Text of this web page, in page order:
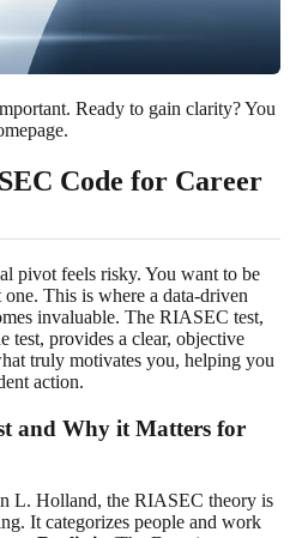
Ready to gain clarity? You
Code for Career
pivot feels risky. You want to be
This is where a data-driven
invaluable. The RIASEC test,
test, provides a clear, objective
truly motivates you, helping you
action.
and Why it Matters for
L. Holland, the RIASEC theory is
It categorizes people and work